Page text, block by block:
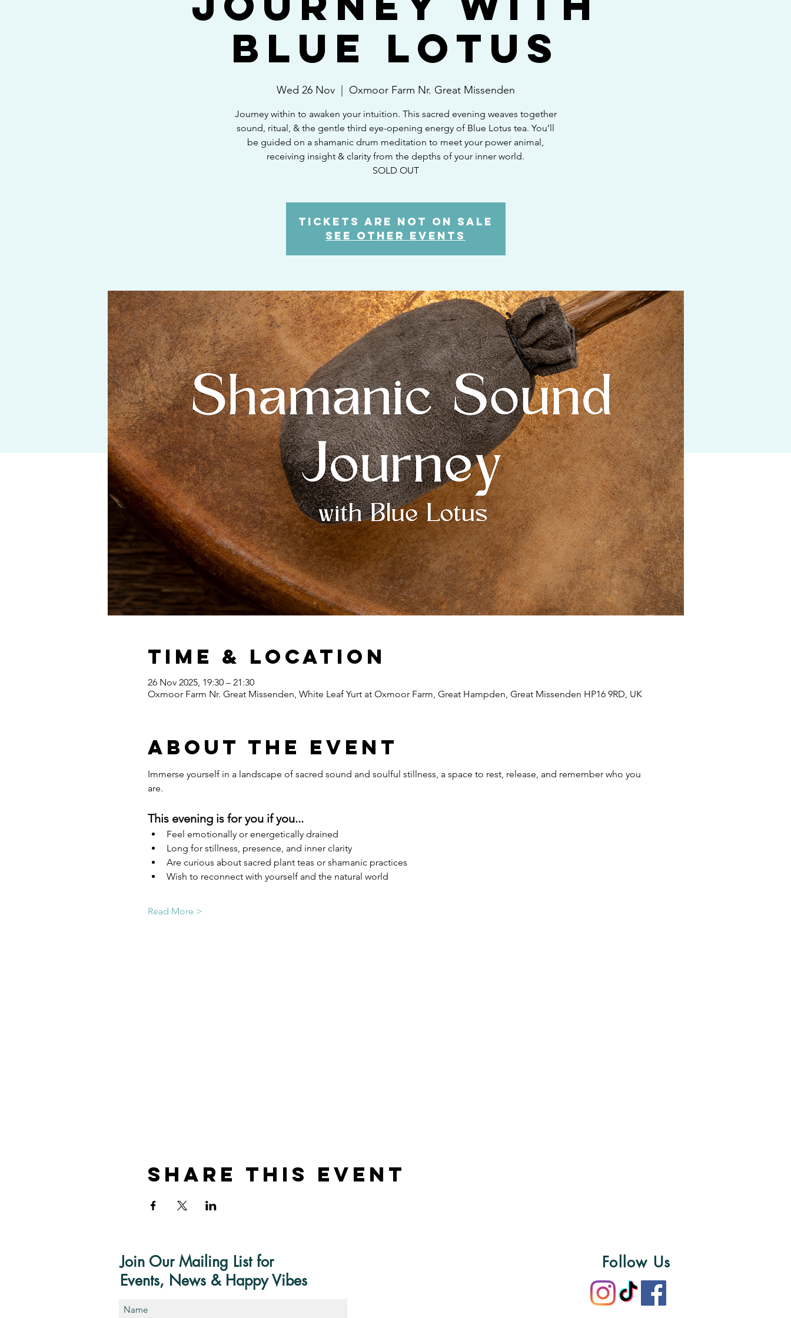
Blue Lotus
Wed 26 Nov
  |
Oxmoor Farm Nr. Great Missenden
Journey within to awaken your intuition. This sacred evening weaves together
sound, ritual, & the gentle third eye-opening energy of Blue Lotus tea. You’ll
be guided on a shamanic drum meditation to meet your power animal,
receiving insight & clarity from the depths of your inner world.
SOLD OUT
Tickets are not on sale
See other events
Time & Location
26 Nov 2025, 19:30 – 21:30
Oxmoor Farm Nr. Great Missenden, White Leaf Yurt at Oxmoor Farm, Great Hampden, Great Missenden HP16 9RD, UK
About The Event
Immerse yourself in a landscape of sacred sound and soulful stillness, a space to rest, release, and remember who you
are.
This evening is for you if you...
Feel emotionally or energetically drained
Long for stillness, presence, and inner clarity
Are curious about sacred plant teas or shamanic practices
Wish to reconnect with yourself and the natural world
Read More >
Share This Event
Join Our Mailing List for
Events, News & Happy Vibes
Follow Us